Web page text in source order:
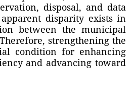
disposal, and data
disparity exists in
between the municipal
strengthening the
condition for enhancing
and advancing toward